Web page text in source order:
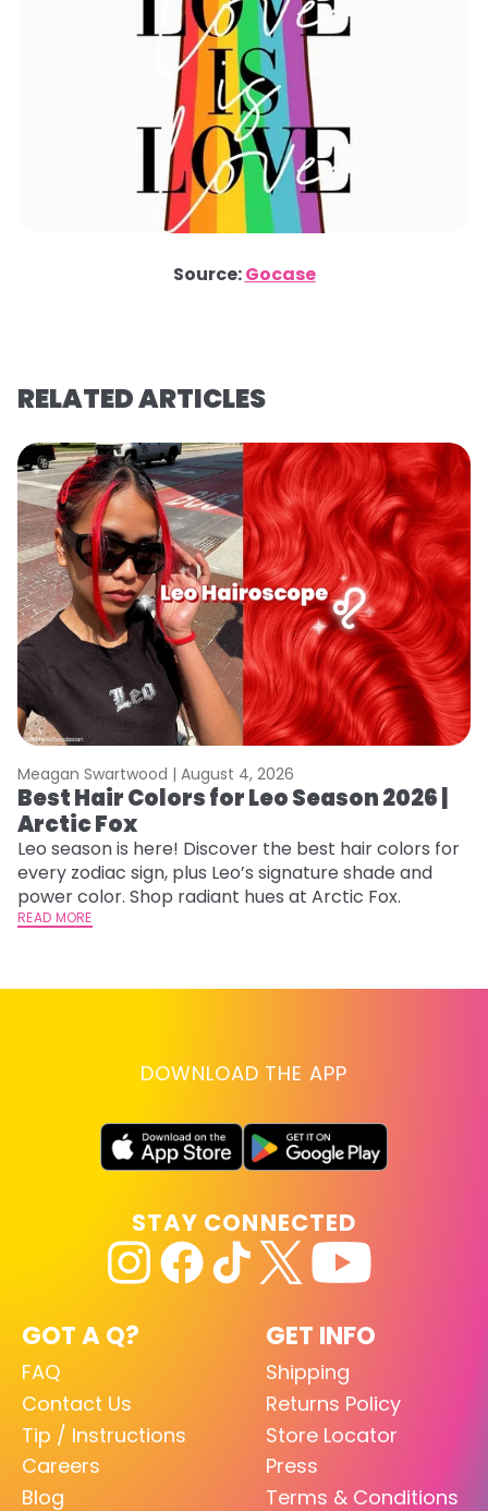
Source:Gocase
RELATED ARTICLES
Meagan Swartwood | August 4, 2026
Best Hair Colors for Leo Season 2026 |
Arctic Fox
Leo season is here! Discover the best hair colors for
every zodiac sign, plus Leo’s signature shade and
power color. Shop radiant hues at Arctic Fox.
READ MORE
DOWNLOAD THE APP
GOT A Q?
FAQ
Contact Us
Tip / Instructions
Careers
Blog
GET INFO
Shipping
Returns Policy
Store Locator
Press
Terms & Conditions
STAY CONNECTED